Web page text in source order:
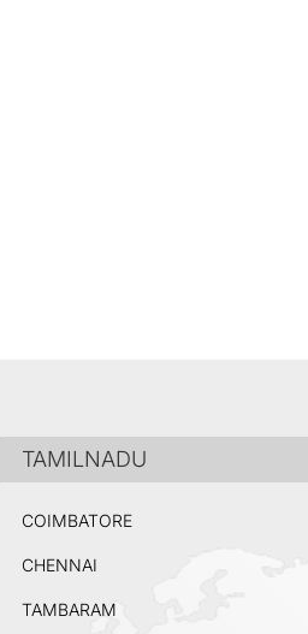
TAMILNADU
COIMBATORE
CHENNAI
TAMBARAM